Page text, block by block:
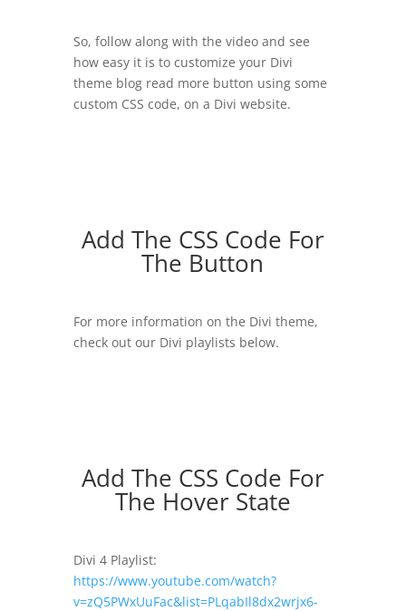
So, follow along with the video and see
how easy it is to customize your Divi
theme blog read more button using some
custom CSS code, on a Divi website.
Add The CSS Code For
The Button
For more information on the Divi theme,
check out our Divi playlists below.
Add The CSS Code For
The Hover State
Divi 4 Playlist:
https://www.youtube.com/watch?
v=zQ5PWxUuFac&list=PLqabIl8dx2wrjx6-